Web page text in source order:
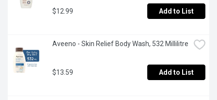
$12.99 Add to List
Aveeno - Skin Relief Body Wash, 532 Millilitre
$13.59 Add to List